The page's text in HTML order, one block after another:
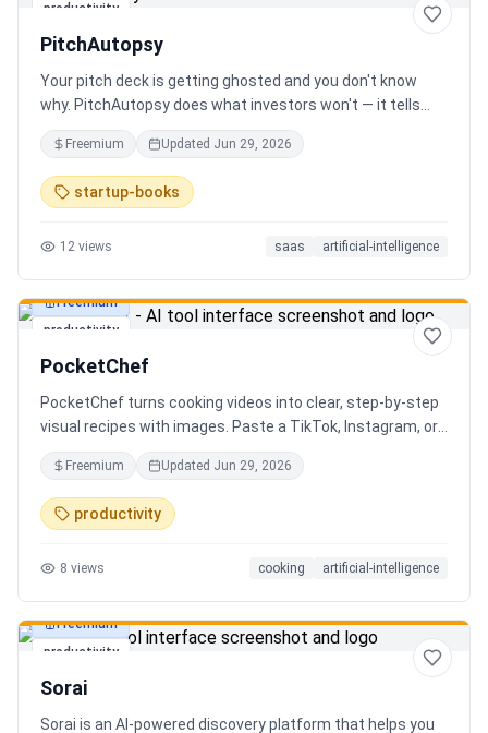
productivity
PitchAutopsy
Your pitch deck is getting ghosted and you don't know
why. PitchAutopsy does what investors won't — it tells
you the truth. Upload your deck and our AI performs a
brutal, slide-by-slide autopsy: fatal flaws, delusional
financials, fake moats, and exactly what needs to change
before your next meeting. No sugarcoating. No signup.
Freemium Updated Jun 29, 2026
startup-books
12 views saas artificial-intelligence
productivity
Freemium
PocketChef
PocketChef turns cooking videos into clear, step-by-step
visual recipes with images. Paste a TikTok, Instagram, or
YouTube link, import the recipe, then cook hands-free
with Chefie, our real-time voice cooking assistant for
switching steps, managing timers, and asking cooking
questions.
Freemium Updated Jun 29, 2026
productivity
8 views cooking artificial-intelligence
productivity
Freemium
Sorai
Sorai is an AI-powered discovery platform that helps you